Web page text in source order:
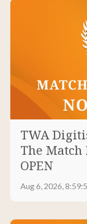
TWA
The
OPEN
Aug 6, 2026,